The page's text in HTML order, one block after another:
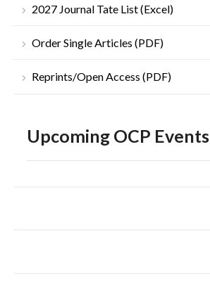
2027 Journal Tate List (Excel)
Order Single Articles (PDF)
Reprints/Open Access (PDF)
Upcoming OCP Events